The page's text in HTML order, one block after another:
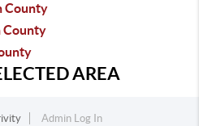
County
County
AREA
Admin Log In